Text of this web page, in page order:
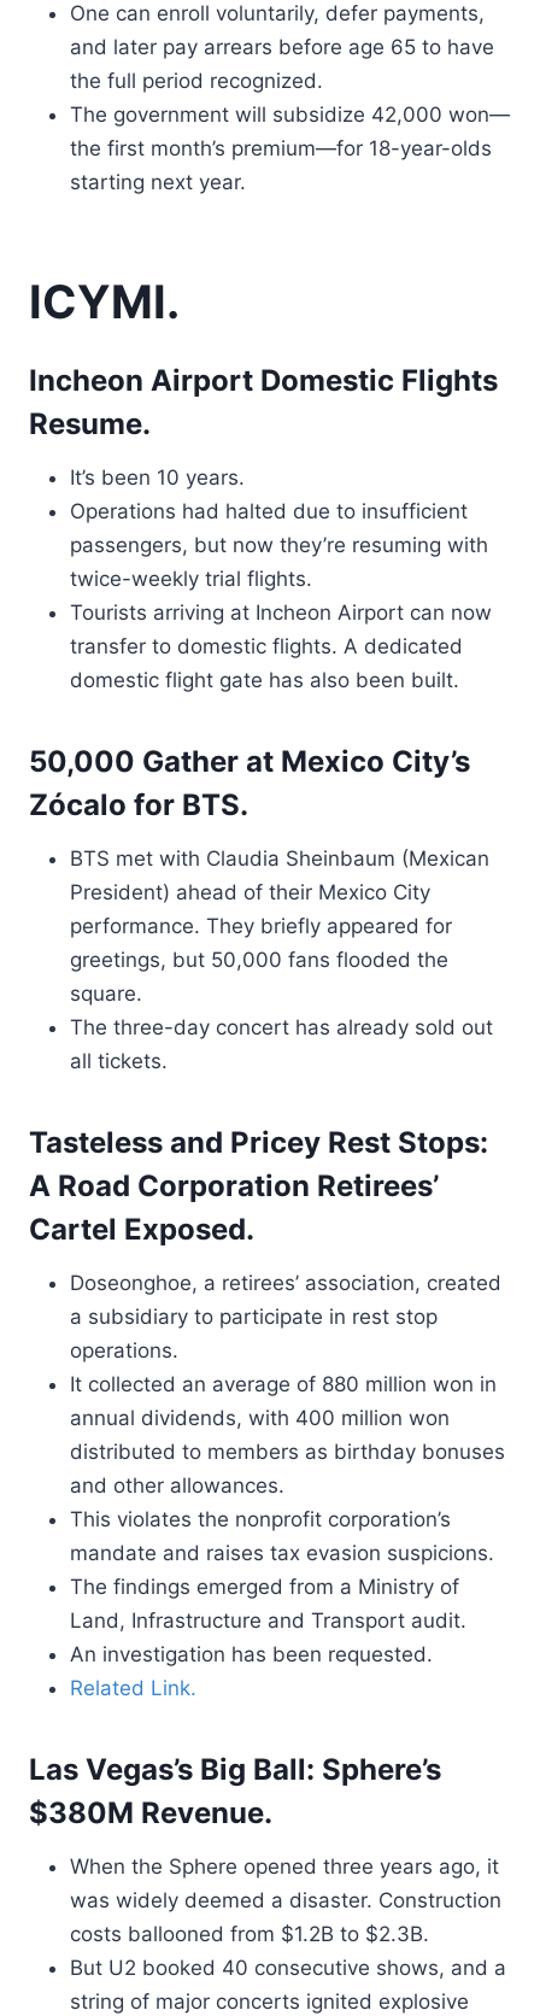
One can enroll voluntarily, defer payments,
and later pay arrears before age 65 to have
the full period recognized.
The government will subsidize 42,000 won—
the first month’s premium—for 18-year-olds
starting next year.
ICYMI.
Incheon Airport Domestic Flights
Resume.
It’s been 10 years.
Operations had halted due to insufficient
passengers, but now they’re resuming with
twice-weekly trial flights.
Tourists arriving at Incheon Airport can now
transfer to domestic flights. A dedicated
domestic flight gate has also been built.
50,000 Gather at Mexico City’s
Zócalo for BTS.
BTS met with Claudia Sheinbaum (Mexican
President) ahead of their Mexico City
performance. They briefly appeared for
greetings, but 50,000 fans flooded the
square.
The three-day concert has already sold out
all tickets.
Tasteless and Pricey Rest Stops:
A Road Corporation Retirees’
Cartel Exposed.
Doseonghoe, a retirees’ association, created
a subsidiary to participate in rest stop
operations.
It collected an average of 880 million won in
annual dividends, with 400 million won
distributed to members as birthday bonuses
and other allowances.
This violates the nonprofit corporation’s
mandate and raises tax evasion suspicions.
The findings emerged from a Ministry of
Land, Infrastructure and Transport audit.
An investigation has been requested.
Related Link.
Las Vegas’s Big Ball: Sphere’s
$380M Revenue.
When the Sphere opened three years ago, it
was widely deemed a disaster. Construction
costs ballooned from $1.2B to $2.3B.
But U2 booked 40 consecutive shows, and a
string of major concerts ignited explosive